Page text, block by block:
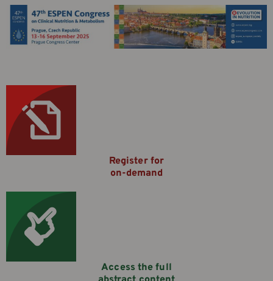
Register for
on-demand
Access the full